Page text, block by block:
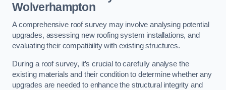
Wolverhampton
A comprehensive roof survey may involve analysing potential
upgrades, assessing new roofing system installations, and
evaluating their compatibility with existing structures.
During a roof survey, it’s crucial to carefully analyse the
existing materials and their condition to determine whether any
upgrades are needed to enhance the structural integrity and